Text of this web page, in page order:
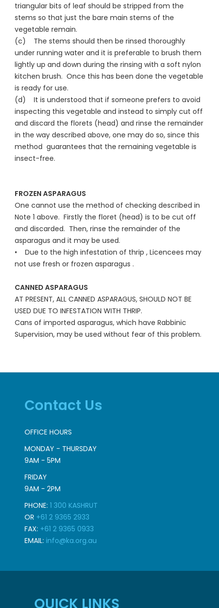
triangular bits of leaf should be stripped from the
stems so that just the bare main stems of the
vegetable remain.
(c) The stems should then be rinsed thoroughly
under running water and it is preferable to brush them
lightly up and down during the rinsing with a soft nylon
kitchen brush. Once this has been done the vegetable
is ready for use.
(d) It is understood that if someone prefers to avoid
inspecting this vegetable and instead to simply cut off
and discard the florets (head) and rinse the remainder
in the way described above, one may do so, since this
method guarantees that the remaining vegetable is
insect-free.
FROZEN ASPARAGUS
One cannot use the method of checking described in
Note 1 above. Firstly the floret (head) is to be cut off
and discarded. Then, rinse the remainder of the
asparagus and it may be used.
• Due to the high infestation of thrip , Licencees may
not use fresh or frozen asparagus .
CANNED ASPARAGUS
AT PRESENT, ALL CANNED ASPARAGUS, SHOULD NOT BE
USED DUE TO INFESTATION WITH THRIP.
Cans of imported asparagus, which have Rabbinic
Supervision, may be used without fear of this problem.
Contact Us
OFFICE HOURS
MONDAY - THURSDAY
9AM - 5PM
FRIDAY
9AM - 2PM
PHONE: 1 300 KASHRUT
OR +61 2 9365 2933
FAX: +61 2 9365 0933
EMAIL: info@ka.org.au
QUICK LINKS